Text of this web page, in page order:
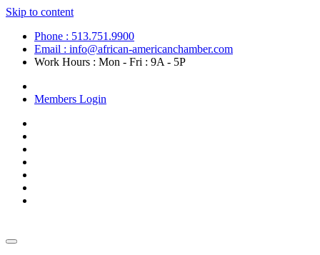
Skip to content
Phone : 513.751.9900
Email : info@african-americanchamber.com
Work Hours : Mon - Fri : 9A - 5P
Members Login